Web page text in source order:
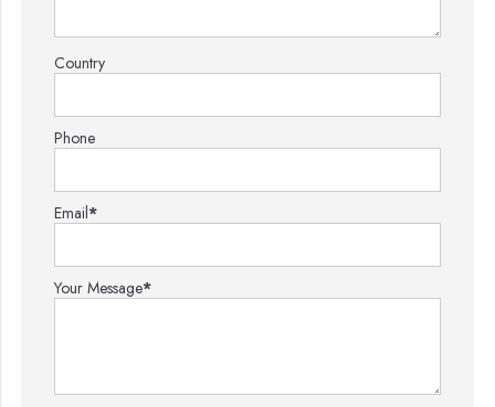
Country
Phone
Email*
Your Message*